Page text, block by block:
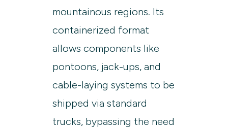
mountainous regions. Its
containerized format
allows components like
pontoons, jack-ups, and
cable-laying systems to be
shipped via standard
trucks, bypassing the need